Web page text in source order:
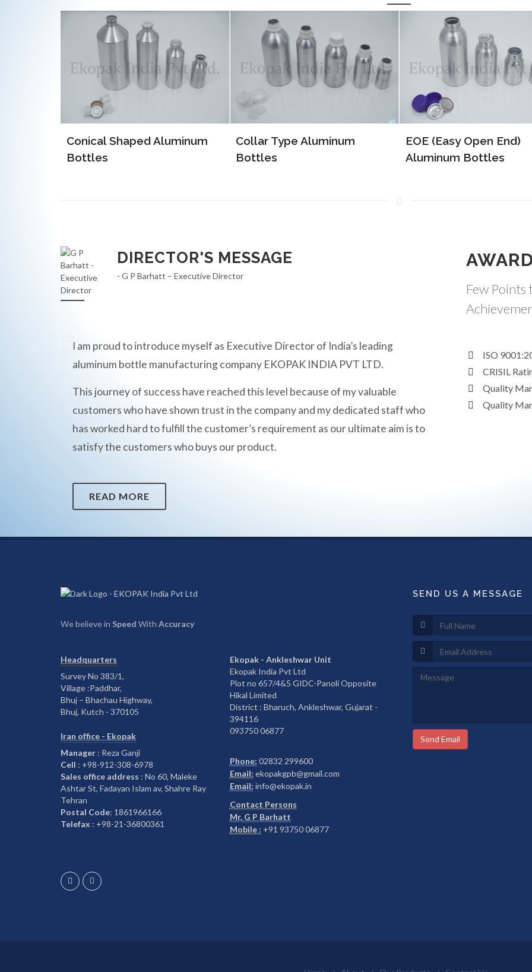
Collar Type Aluminum
Bottles
EOE (Easy Open End)
Aluminum Bottles
ALP Bottles
DIRECTOR'S MESSAGE
- G P Barhatt – Executive Director
I am proud to introduce myself as Executive Director of India’s leading
aluminum bottle manufacturing company EKOPAK INDIA PVT LTD.
This journey of success have reached this level because of my valuable
customers who have shown trust in the company and my dedicated staff who
has worked hard to fulfill the customer’s requirement as our ultimate aim is to
satisfy the customers who buys our product.
READ MORE
Few Points
ISO
CRISIL
Quality
Quality
We believe in Speed With Accuracy
Headquarters
Survey No 383/1,
Village :Paddhar,
Bhuj – Bhachau Highway,
Bhuj, Kutch - 370105
Iran office - Ekopak
Manager : Reza Ganji
Cell : +98-912-308-6978
Sales office address : No 60, Maleke
Ashtar St, Fadayan Islam av, Shahre Ray
Tehran
Postal Code: 1861966166
Telefax : +98-21-36800361
Ekopak - Ankleshwar Unit
Ekopak India Pvt Ltd
Plot no 657/4&5 GIDC-Panoli Opposite
Hikal Limited
District : Bharuch, Ankleshwar, Gujarat -
394116
093750 06877
Phone: 02832 299600
Email: ekopakgpb@gmail.com
Email: info@ekopak.in
Contact Persons
Mr. G P Barhatt
Mobile : +91 93750 06877
SEND US A MESSAGE
Send Email